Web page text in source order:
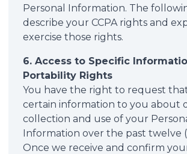
Personal Information. The
describe your CCPA rights and
exercise those rights.
6. Access to Specific
Portability Rights
You have the right to request
certain information to you about
collection and use of your
Information over the past twelve
Once we receive and confirm